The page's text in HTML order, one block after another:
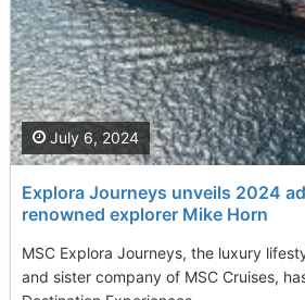
Explora Journeys unveils 2024
renowned explorer Mike Horn
MSC Explora Journeys, the luxury
and sister company of MSC Cruises,
July 6, 2024